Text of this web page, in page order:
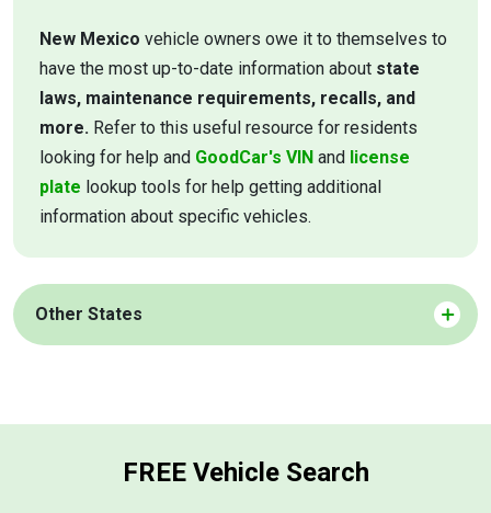
New Mexico vehicle owners owe it to themselves to
have the most up-to-date information about state
laws, maintenance requirements, recalls, and
more. Refer to this useful resource for residents
looking for help and GoodCar's VIN and license
plate lookup tools for help getting additional
information about specific vehicles.
Other States
FREE Vehicle Search